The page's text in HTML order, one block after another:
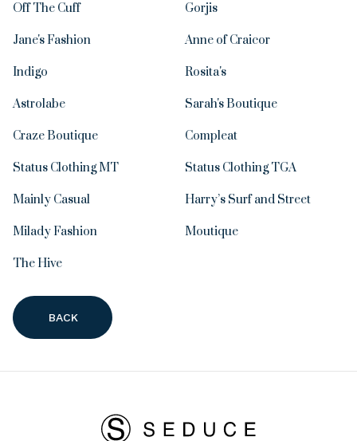
Off The Cuff Gorjis
Jane's Fashion Anne of Craicor
Indigo Rosita's
Astrolabe Sarah's Boutique
Craze Boutique Compleat
Status Clothing MT Status Clothing TGA
Mainly Casual Harry’s Surf and Street
Milady Fashion Moutique
The Hive
BACK